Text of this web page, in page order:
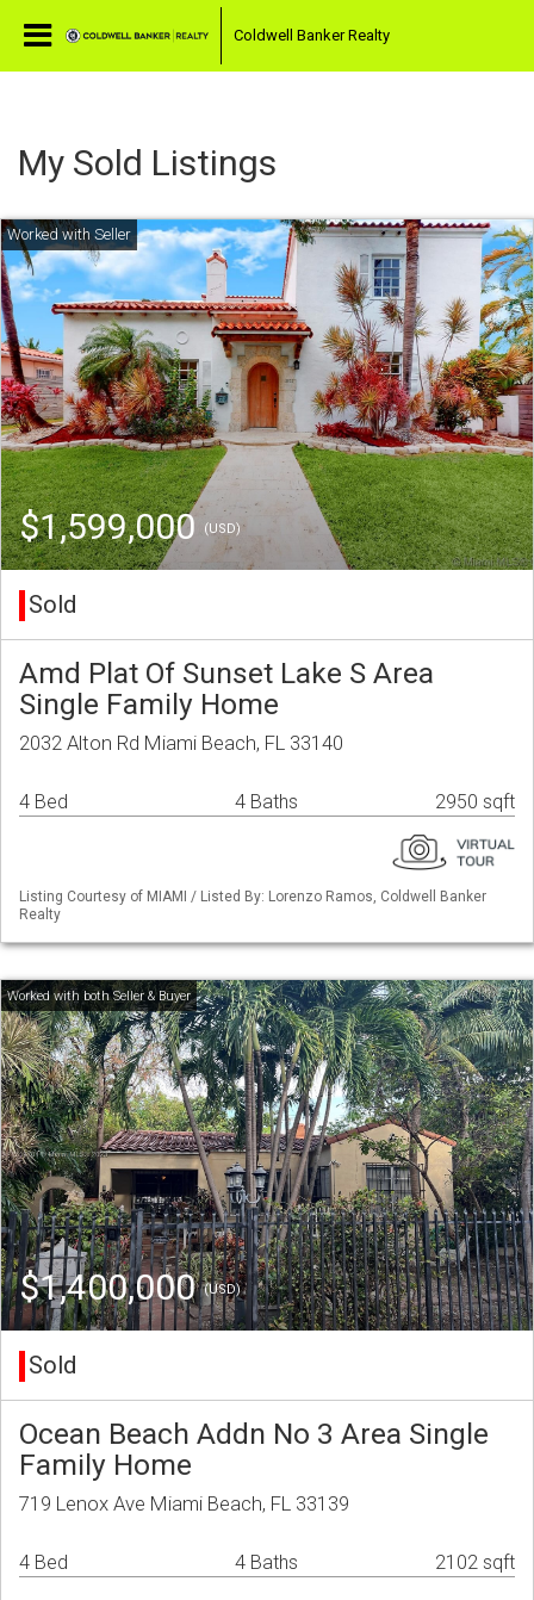
Coldwell Banker Realty
My Sold Listings
$1,599,000 (USD)
Sold
Amd Plat Of Sunset Lake S Area
Single Family Home
2032 Alton Rd Miami Beach, FL 33140
4 Bed 4 Baths 2950 sqft
Listing Courtesy of MIAMI / Listed By: Lorenzo Ramos, Coldwell Banker
Realty
$1,400,000(USD)
Sold
Ocean Beach Addn No 3 Area Single
Family Home
719 Lenox Ave Miami Beach, FL 33139
4 Bed 4 Baths 2102 sqft